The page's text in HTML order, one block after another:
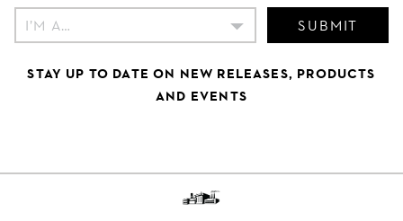
SUBMIT
STAY UP TO DATE ON NEW RELEASES, PRODUCTS
AND EVENTS